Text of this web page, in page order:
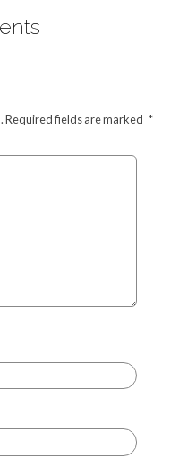
Required fields are marked *